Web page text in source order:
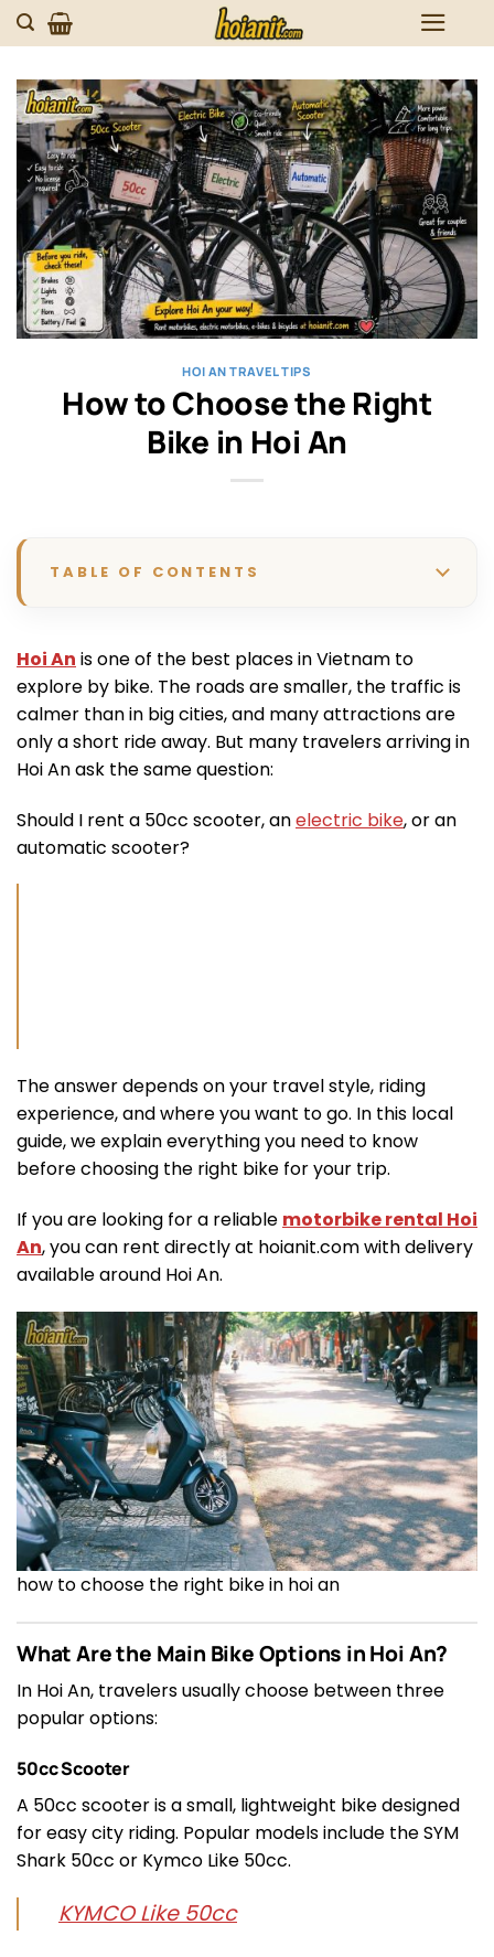
Skip
to
HOI AN TRAVEL TIPS
How to Choose the Right
Bike in Hoi An
TABLE OF CONTENTS
Hoi An is one of the best places in Vietnam to
explore by bike. The roads are smaller, the traffic is
calmer than in big cities, and many attractions are
only a short ride away. But many travelers arriving in
Hoi An ask the same question:
Should I rent a 50cc scooter, anelectric bike, or an
automatic scooter?
The answer depends on your travel style, riding
experience, and where you want to go. In this local
guide, we explain everything you need to know
before choosing the right bike for your trip.
If you are looking for a reliable motorbike rental Hoi
An, you can rent directly at hoianit.com with delivery
available around Hoi An.
how to choose the right bike in hoi an
What Are the Main Bike Options in Hoi An?
In Hoi An, travelers usually choose between three
popular options:
50cc Scooter
A 50cc scooter is a small, lightweight bike designed
for easy city riding. Popular models include the SYM
Shark 50cc or Kymco Like 50cc.
KYMCO Like 50cc